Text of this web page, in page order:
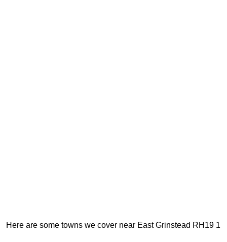
Here are some towns we cover near East Grinstead RH19 1